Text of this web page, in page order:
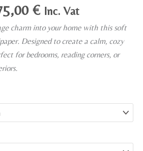
€Price
range:
35,00 €
through
75,00 €
Inc. Vat
charm into your home with this soft
Designed to create a calm, cozy
for bedrooms, reading corners, or